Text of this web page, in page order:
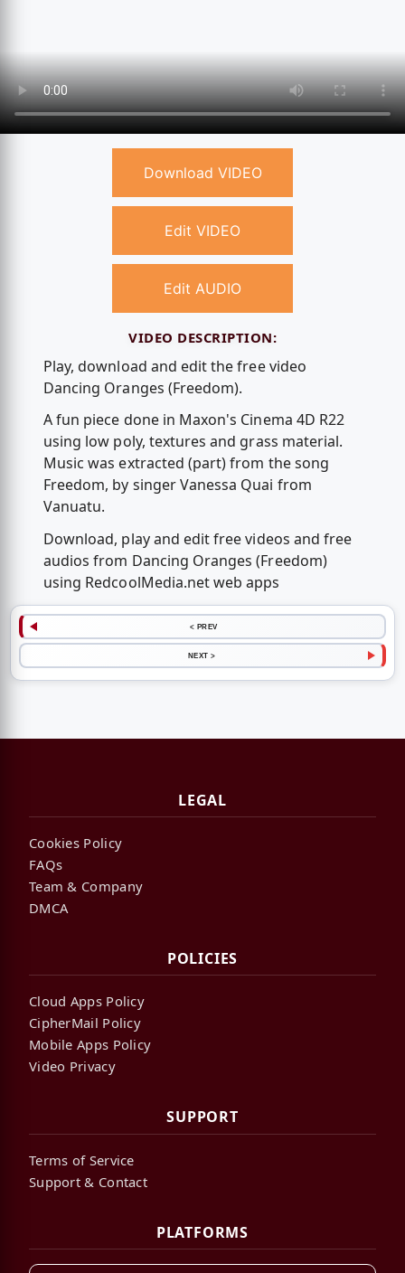
Download VIDEO
Edit VIDEO
Edit AUDIO
VIDEO DESCRIPTION:
Play, download and edit the free video
Dancing Oranges (Freedom).
A fun piece done in Maxon's Cinema 4D R22
using low poly, textures and grass material.
Music was extracted (part) from the song
Freedom, by singer Vanessa Quai from
Vanuatu.
Download, play and edit free videos and free
audios from Dancing Oranges (Freedom)
using RedcoolMedia.net web apps
< PREV
NEXT >
LEGAL
Cookies Policy
FAQs
Team & Company
DMCA
POLICIES
Cloud Apps Policy
CipherMail Policy
Mobile Apps Policy
Video Privacy
SUPPORT
Terms of Service
Support & Contact
PLATFORMS